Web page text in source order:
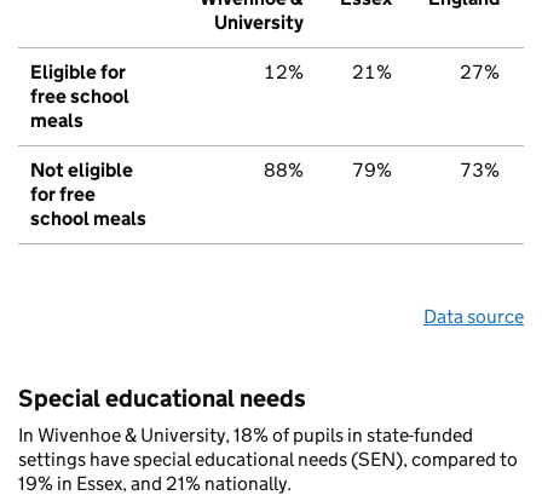
University
Eligible for
free school
meals
12% 21% 27%
Not eligible
for free
school meals
88% 79% 73%
Data source
Special educational needs
In Wivenhoe & University, 18% of pupils in state-funded
settings have special educational needs (SEN), compared to
19% in Essex, and 21% nationally.